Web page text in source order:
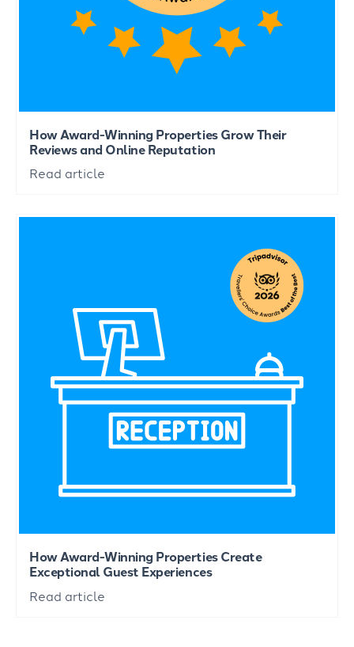
How Award-Winning Properties Grow Their
Reviews and Online Reputation
Read article
How Award-Winning Properties Create
Exceptional Guest Experiences
Read article